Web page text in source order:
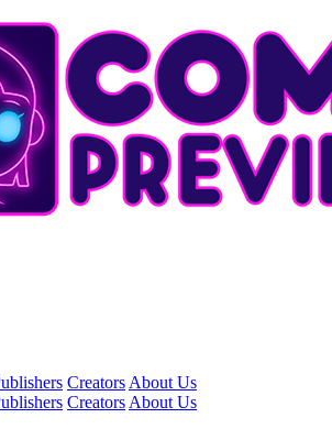
Creators About Us
Creators About Us